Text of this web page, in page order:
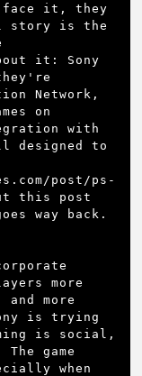
face it, they
story is the
it: Sony
Network,
on
with
designed to
post/ps-
this post
way back.
more
more
is trying
is social,
game
when